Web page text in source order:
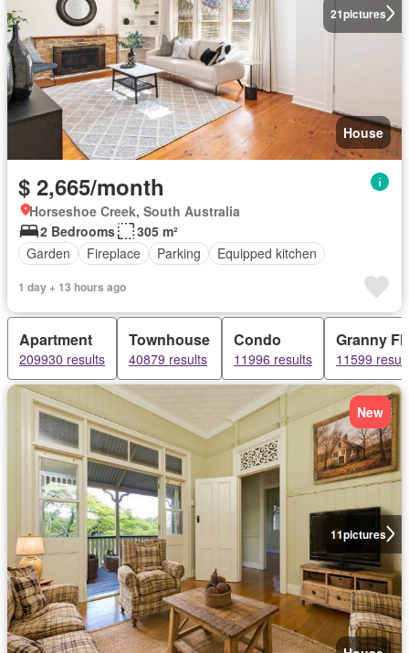
21pictures
House
$ 2,665/month
Horseshoe Creek, South Australia
2 Bedrooms
305 m²
Garden
Fireplace Parking Equipped kitchen
1 day + 13 hours ago
Apartment
209930 results
Townhouse
40879 results
Condo
11996 results
Granny
11599
11pictures
New